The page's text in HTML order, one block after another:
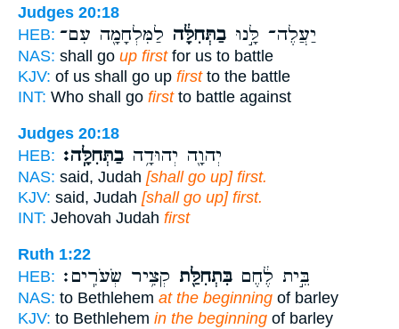
Judges 20:18
HEB:
יַעֲלֶה־ לָּ֣נוּ בַתְּחִלָּ֔ה לַמִּלְחָמָ֖ה עִם־
NAS: shall go up firstfor us to battle
KJV: of us shall go up firstto the battle
INT: Who shall go firstto battle against
Judges 20:18
HEB:
יְהוָ֖ה יְהוּדָ֥ה בַתְּחִלָּֽה׃
NAS: said, Judah [shall go up] first.
KJV: said, Judah [shall go up] first.
INT: Jehovah Judah first
Ruth 1:22
HEB:
בֵּ֣ית לֶ֔חֶם בִּתְחִלַּ֖ת קְצִ֥יר שְׂעֹרִֽים׃
NAS: to Bethlehem at the beginning of barley
KJV: to Bethlehem in the beginning of barley